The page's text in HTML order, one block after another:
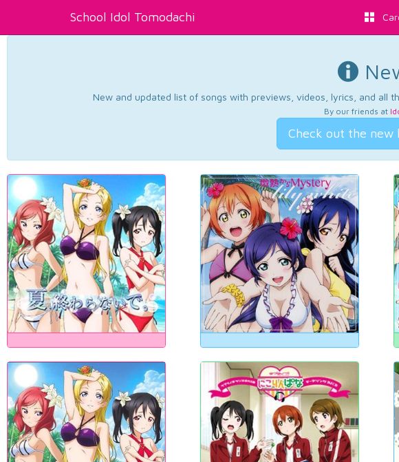
School Idol Tomodachi
New and updated list of songs with previews, videos, lyrics, and all
By our friends at
Check out the new